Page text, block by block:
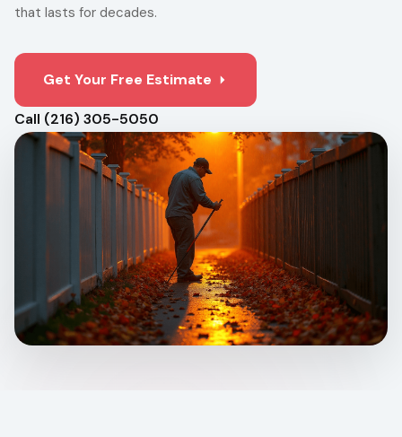
that lasts for decades.
Get Your Free Estimate
Call (216) 305-5050